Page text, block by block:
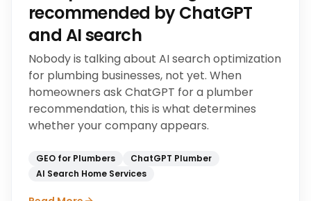
recommended by ChatGPT
and AI search
Nobody is talking about AI search optimization
for plumbing businesses, not yet. When
homeowners ask ChatGPT for a plumber
recommendation, this is what determines
whether your company appears.
GEO for Plumbers
ChatGPT Plumber
AI Search Home Services